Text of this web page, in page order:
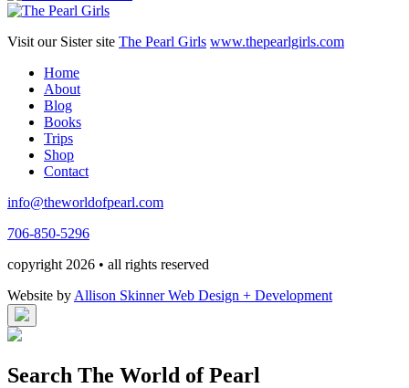
Visit our Sister site The Pearl Girls www.thepearlgirls.com
Home
About
Blog
Books
Trips
Shop
Contact
info@theworldofpearl.com
706-850-5296
copyright 2026 • all rights reserved
Website byAllison Skinner Web Design + Development
Search The World of Pearl